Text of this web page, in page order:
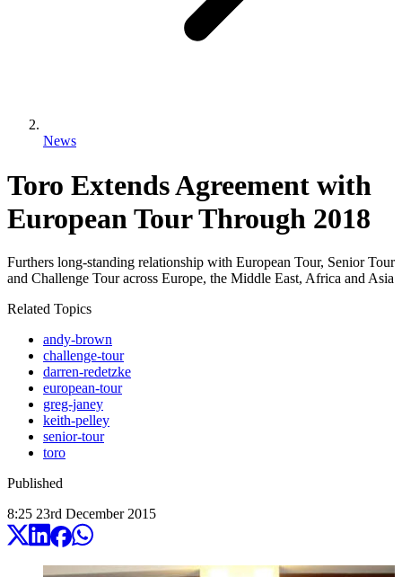
News
Toro Extends Agreement with
European Tour Through 2018
Furthers long-standing relationship with European Tour, Senior Tour
and Challenge Tour across Europe, the Middle East, Africa and Asia
Related Topics
andy-brown
challenge-tour
darren-redetzke
european-tour
greg-janey
keith-pelley
senior-tour
toro
Published
8:25 23rd December 2015